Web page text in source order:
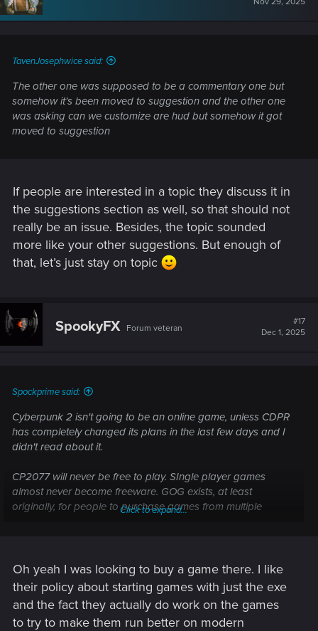
TavenJosephwice said:
The other one was supposed to be a commentary one but
somehow it's been moved to suggestion and the other one
was asking can we customize are hud but somehow it got
moved to suggestion
If people are interested in a topic they discuss it in
the suggestions section as well, so that should not
really be an issue. Besides, the topic sounded
more like your other suggestions. But enough of
that, let’s just stay on topic
SpookyFX Forum veteran
#17
Dec 1, 2025
Spockprime said:
Cyberpunk 2 isn't going to be an online game, unless CDPR
has completely changed its plans in the last few days and I
didn't read about it.
CP2077 will never be free to play. SIngle player games
almost never become freeware. GOG exists, at least
originally, for people to purchase games from multiple
Click to expand...
Oh yeah I was looking to buy a game there. I like
their policy about starting games with just the exe
and the fact they actually do work on the games
to try to make them run better on modern